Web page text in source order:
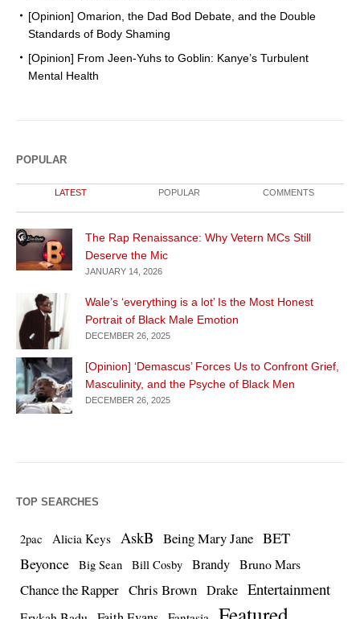
[Opinion] Omarion, the Dad Bod Debate, and the Double
Standards of Body Shaming
[Opinion] From Jeen-Yuhs to Goblin: Kanye’s Turbulent
Mental Health
POPULAR
LATEST POPULAR COMMENTS
The Rap Renaissance: Why Vetern MCs Still
Deserve the Mic
JANUARY 14, 2026
Wale’s ‘everything is a lot’ Is the Most Honest
Portrait of Black Male Emotion
DECEMBER 26, 2025
[Opinion] ‘Demascus’ Forces Us to Confront Grief,
Masculinity, and the Psyche of Black Men
DECEMBER 26, 2025
TOP SEARCHES
2pac Alicia Keys AskB Being Mary Jane BET
Beyonce
Big Sean Bill Cosby Brandy Bruno Mars
Chance the Rapper Chris Brown Drake Entertainment